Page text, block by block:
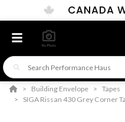
CANADA
Building Envelope Tapes
SIGA Rissan 430 Grey Corner